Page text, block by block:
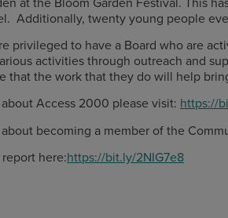
Additionally, twenty young people
privileged to have a Board who are
activities through outreach and
that the work that they do will help
Access 2000 please visit: https://
becoming a member of the
report here:https://bit.ly/2NIG7e8